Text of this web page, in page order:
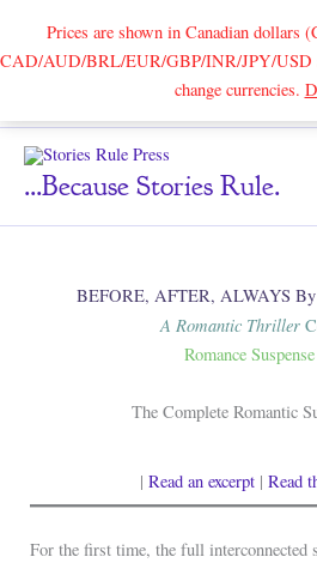
Prices are shown in Canadian dollars
CAD/AUD/BRL/EUR/GBP/INR/JPY/USD
change currencies.
...because Stories Rule.
BEFORE, AFTER, ALWAYS By
A Romantic Thriller
Romance
The Complete Romantic
|Read an excerpt |Read
For the first time, the full interconnected